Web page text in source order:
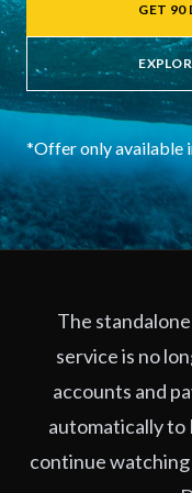
GET 90
*Offer only available
The
service is no
accounts and
automatically to
continue